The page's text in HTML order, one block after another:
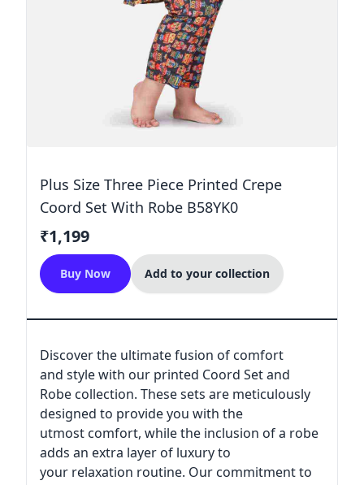
Plus Size Three Piece Printed Crepe
Coord Set With Robe B58YK0
₹1,199
Buy Now Add to your collection
Discover the ultimate fusion of comfort
and style with our printed Coord Set and
Robe collection. These sets are meticulously
designed to provide you with the
utmost comfort, while the inclusion of a robe
adds an extra layer of luxury to
your relaxation routine. Our commitment to